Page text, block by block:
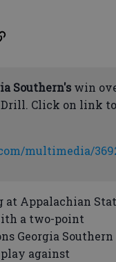
Southern's win
Click on link to
multimedia/
at Appalachian
a two-point
Georgia Southern
against